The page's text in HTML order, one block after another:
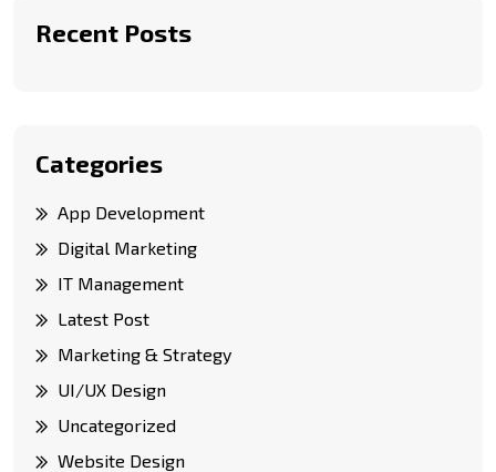
Recent Posts
Categories
App Development
Digital Marketing
IT Management
Latest Post
Marketing & Strategy
UI/UX Design
Uncategorized
Website Design